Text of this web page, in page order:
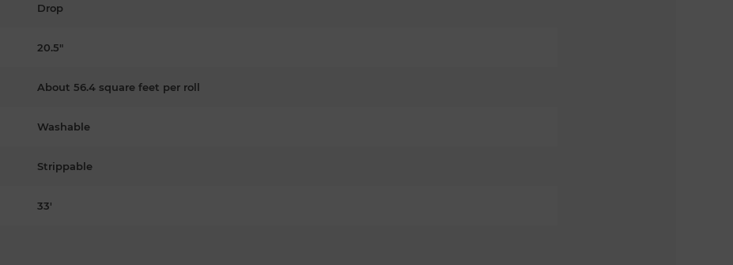
Drop
20.5"
About 56.4 square feet per roll
Washable
Strippable
33'